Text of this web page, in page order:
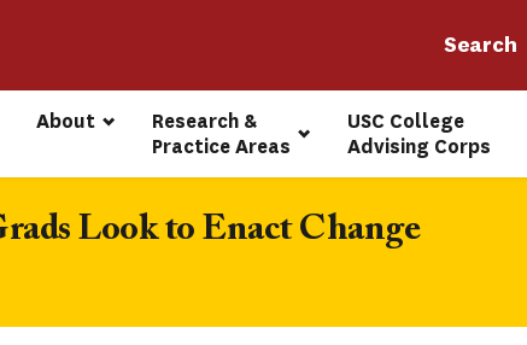
About
Research &
Practice Areas
USC College
Advising Corps
Look to Enact Change